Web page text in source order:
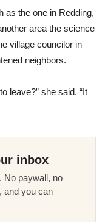
as the one in Redding,
area the science
village councilor in
neighbors.
leave?” she said. “It
inbox
No paywall, no
and you can